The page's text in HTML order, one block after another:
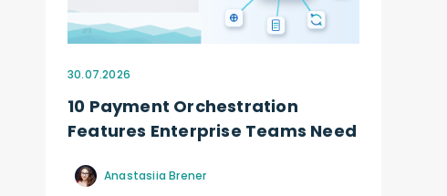
30.07.2026
10 Payment Orchestration
Features Enterprise Teams Need
Anastasiia Brener